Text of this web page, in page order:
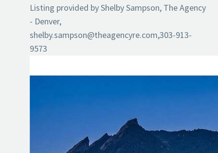
Listing provided by Shelby Sampson, The Agency
- Denver,
shelby.sampson@theagencyre.com,303-913-
9573